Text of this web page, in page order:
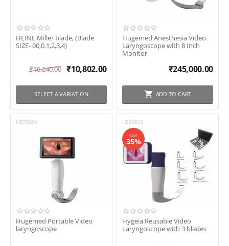
HEINE Miller blade, (Blade
SIZE- 00,0,1,2,3,4)
₹16,240.00 ₹10,802.00
SELECT A VARIATION
Hugemed Anesthesia Video
Laryngoscope with 8 Inch
Monitor
₹245,000.00
ADD TO CART
HS78204
Hugemed Portable Video
laryngoscope
HS50066
SAVE
35%
Hygeia Reusable Video
Laryngoscope with 3 blades